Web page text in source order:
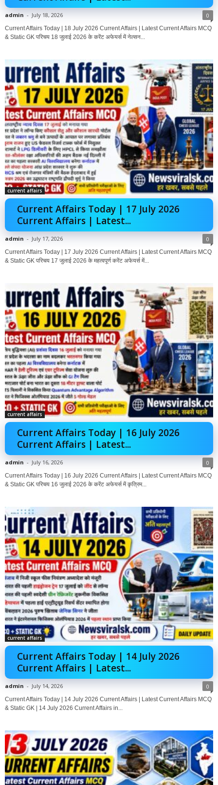
admin - July 18, 2026 0
Current Affairs Today | 18 July 2026 Current Affairs | Latest Current Affairs MCQ
& Static GK परिचय 18 जुलाई 2026 के करेंट अफेयर्स में नेल्सन...
current affairs
Current Affairs Today | 17 July 2026
Current Affairs | Latest...
admin - July 17, 2026 0
Current Affairs Today | 17 July 2026 Current Affairs | Latest Current Affairs MCQ
& Static GK परिचय 17 जुलाई 2026 के महत्वपूर्ण करेंट अफेयर्स में...
current affairs
Current Affairs Today | 16 July 2026
Current Affairs | Latest...
admin - July 16, 2026 0
Current Affairs Today | 16 July 2026 Current Affairs | Latest Current Affairs MCQ
& Static GK परिचय 16 जुलाई 2026 के करेंट अफेयर्स में कृत्रिम...
current affairs
Current Affairs Today | 14 July 2026
Current Affairs | Latest...
admin - July 14, 2026 0
Current Affairs Today | 14 July 2026 Current Affairs | Latest Current Affairs MCQ
& Static GK | 14 July 2026 Current Affairs in...